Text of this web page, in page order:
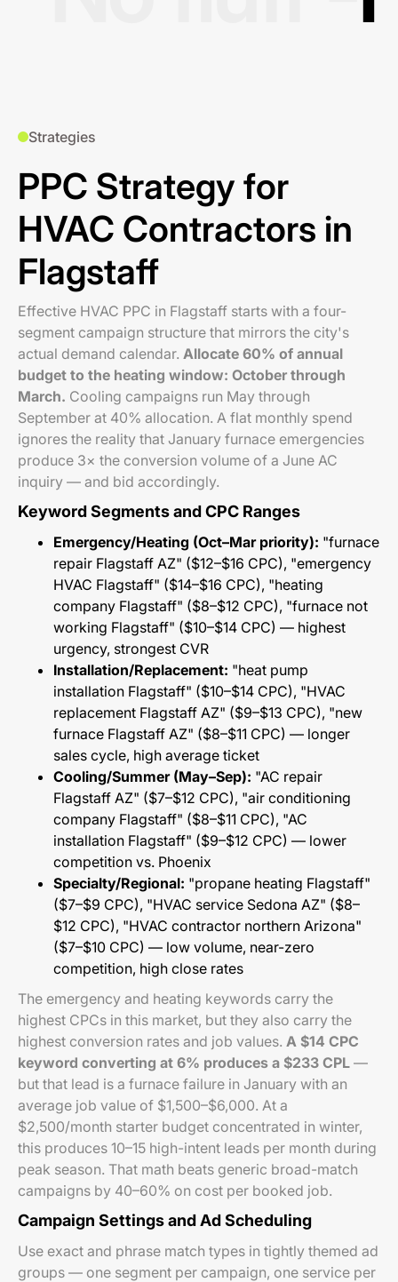
Strategies
PPC Strategy for
HVAC Contractors in
Flagstaff
Effective HVAC PPC in Flagstaff starts with a four-
segment campaign structure that mirrors the city's
actual demand calendar. Allocate 60% of annual
budget to the heating window: October through
March. Cooling campaigns run May through
September at 40% allocation. A flat monthly spend
ignores the reality that January furnace emergencies
produce 3× the conversion volume of a June AC
inquiry — and bid accordingly.
Keyword Segments and CPC Ranges
Emergency/Heating (Oct–Mar priority): "furnace
repair Flagstaff AZ" ($12–$16 CPC), "emergency
HVAC Flagstaff" ($14–$16 CPC), "heating
company Flagstaff" ($8–$12 CPC), "furnace not
working Flagstaff" ($10–$14 CPC) — highest
urgency, strongest CVR
Installation/Replacement: "heat pump
installation Flagstaff" ($10–$14 CPC), "HVAC
replacement Flagstaff AZ" ($9–$13 CPC), "new
furnace Flagstaff AZ" ($8–$11 CPC) — longer
sales cycle, high average ticket
Cooling/Summer (May–Sep): "AC repair
Flagstaff AZ" ($7–$12 CPC), "air conditioning
company Flagstaff" ($8–$11 CPC), "AC
installation Flagstaff" ($9–$12 CPC) — lower
competition vs. Phoenix
Specialty/Regional: "propane heating Flagstaff"
($7–$9 CPC), "HVAC service Sedona AZ" ($8–
$12 CPC), "HVAC contractor northern Arizona"
($7–$10 CPC) — low volume, near-zero
competition, high close rates
The emergency and heating keywords carry the
highest CPCs in this market, but they also carry the
highest conversion rates and job values. A $14 CPC
keyword converting at 6% produces a $233 CPL —
but that lead is a furnace failure in January with an
average job value of $1,500–$6,000. At a
$2,500/month starter budget concentrated in winter,
this produces 10–15 high-intent leads per month during
peak season. That math beats generic broad-match
campaigns by 40–60% on cost per booked job.
Campaign Settings and Ad Scheduling
Use exact and phrase match types in tightly themed ad
groups — one segment per campaign, one service per